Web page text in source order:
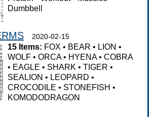
Dumbbell
2020-02-15
15 Items: FOX • BEAR • LION •
WOLF •ORCA• HYENA•COBRA
• EAGLE • SHARK •TIGER •
SEALION • LEOPARD •
CROCODILE • STONEFISH •
KOMODODRAGON